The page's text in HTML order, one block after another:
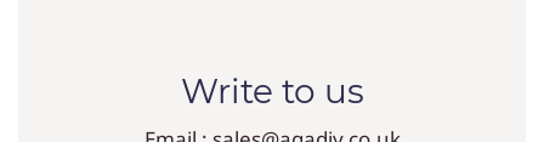
Write to us